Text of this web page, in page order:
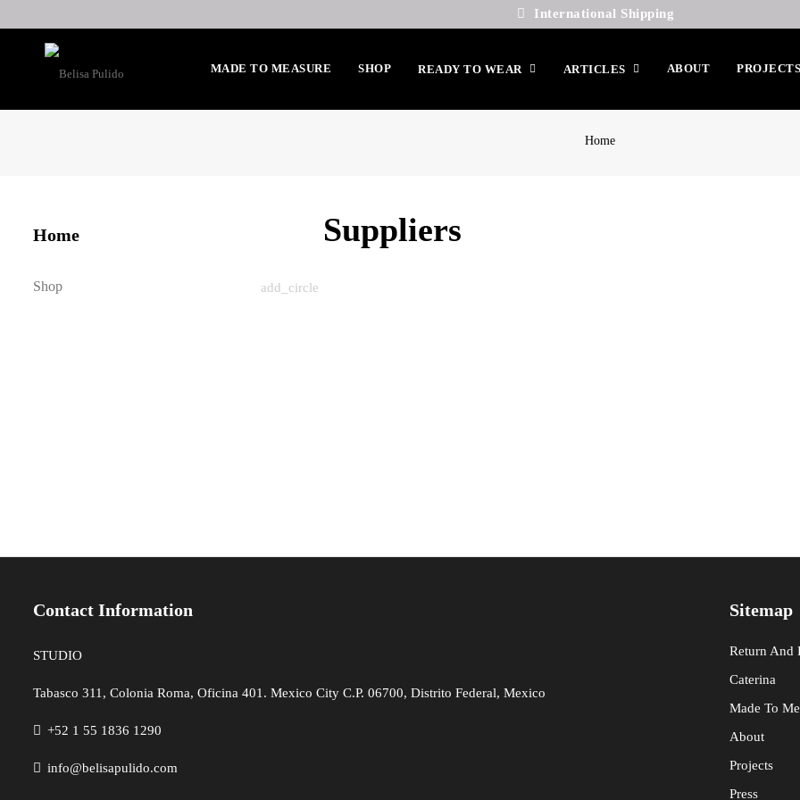
International Shipping
MADE TO MEASURE SHOP READY TO WEAR ARTICLES ABOUT PROJECTS
Home
Home
Shop
Suppliers
Contact Information
STUDIO
Tabasco 311, Colonia Roma, Oficina 401. Mexico City C.P. 06700, Distrito Federal, Mexico
+52 1 55 1836 1290
info@belisapulido.com
Sitemap
Return And
Caterina
Made To
About
Projects
Press